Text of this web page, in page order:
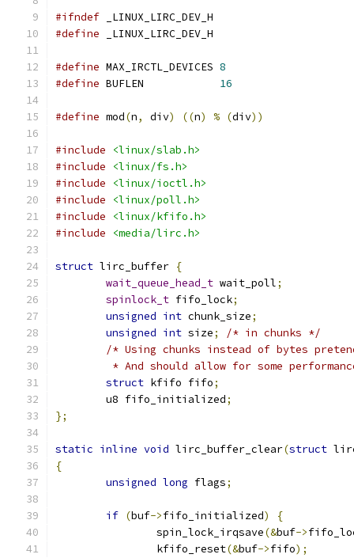
#ifndef _LINUX_LIRC_DEV_H
#define _LINUX_LIRC_DEV_H
#define MAX_IRCTL_DEVICES 8
#define BUFLEN 16
#define mod(n, div) ((n) % (div))
#include
<linux/slab.h>
#include
<linux/fs.h>
#include
<linux/ioctl.h>
#include
<linux/poll.h>
#include
<linux/kfifo.h>
#include
<media/lirc.h>
struct lirc_buffer {
wait_queue_head_t wait_poll;
spinlock_t fifo_lock;
unsigned int chunk_size;
unsigned int size;
/* in chunks */
/* Using chunks instead of bytes
* And should allow for some
struct kfifo fifo;
	u8 fifo_initialized
;
};
static inline void lirc_buffer_clear(struct
{
unsigned long flags;
if (buf->fifo_initialized)
{
		spin_lock_irqsave
(&buf->
		kfifo_reset
(&buf->fifo);